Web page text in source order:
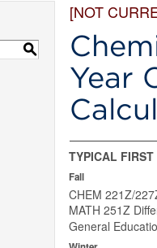
S
[NOT
Year
TYPICAL
Fall
CHEM 221Z/
MATH 251Z
General